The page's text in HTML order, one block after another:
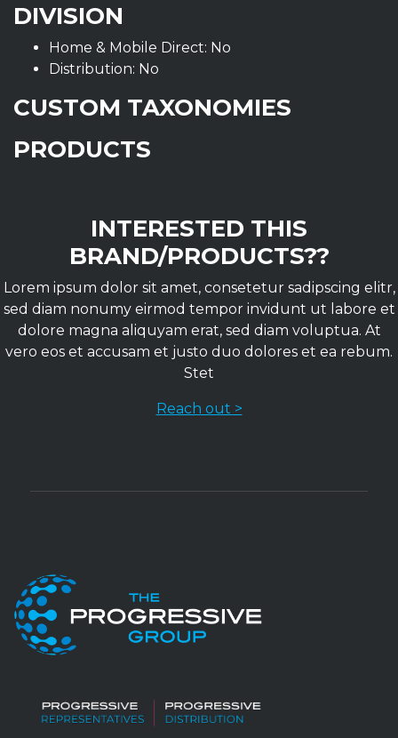
DIVISION
Home & Mobile Direct: No
Distribution: No
CUSTOM TAXONOMIES
PRODUCTS
INTERESTED THIS
BRAND/PRODUCTS??
Lorem ipsum dolor sit amet, consetetur sadipscing elitr,
sed diam nonumy eirmod tempor invidunt ut labore et
dolore magna aliquyam erat, sed diam voluptua. At
vero eos et accusam et justo duo dolores et ea rebum.
Stet
Reach out >